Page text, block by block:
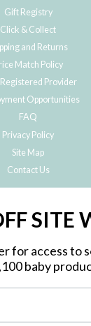
Gift Registry
Click & Collect
and Returns
Match Policy
Registered Provider
Opportunities
FAQ
Privacy Policy
Site Map
Contact Us
offers, free
SITE
for access to
baby